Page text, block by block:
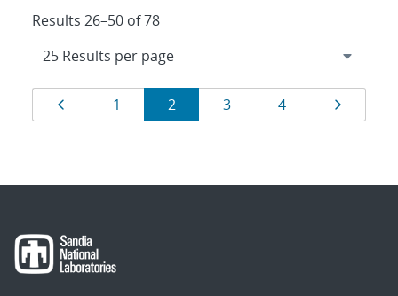
Results 26–50 of 78
Results
navigation
Page
1 Page
2 Page
3 Page
4 Page